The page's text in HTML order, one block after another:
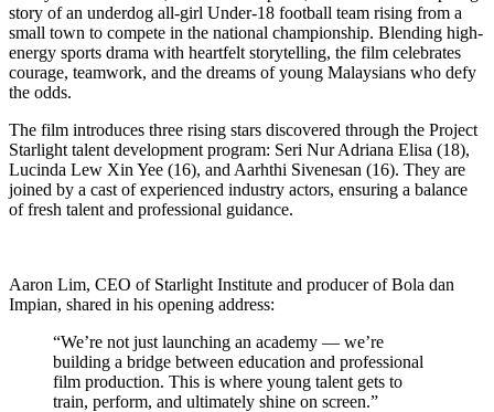
story of an underdog all-girl Under-18 football team rising from a
small town to compete in the national championship. Blending high-
energy sports drama with heartfelt storytelling, the film celebrates
courage, teamwork, and the dreams of young Malaysians who defy
the odds.
The film introduces three rising stars discovered through the Project
Starlight talent development program: Seri Nur Adriana Elisa (18),
Lucinda Lew Xin Yee (16), and Aarhthi Sivenesan (16). They are
joined by a cast of experienced industry actors, ensuring a balance
of fresh talent and professional guidance.
Aaron Lim, CEO of Starlight Institute and producer of Bola dan
Impian, shared in his opening address:
“We’re not just launching an academy — we’re
building a bridge between education and professional
film production. This is where young talent gets to
train, perform, and ultimately shine on screen.”